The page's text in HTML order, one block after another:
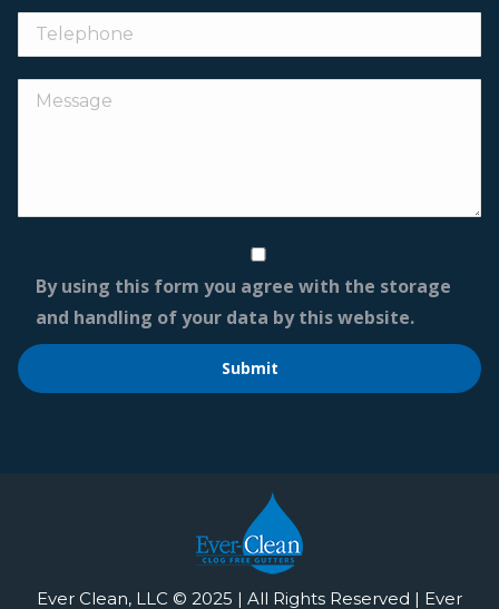
By using this form you agree with the storage
and handling of your data by this website.
Ever Clean, LLC © 2025 | All Rights Reserved | Ever